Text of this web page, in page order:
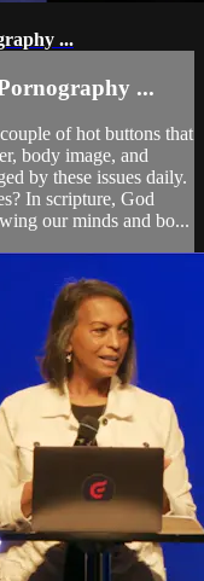
...
...
of hot buttons that
body image, and
by these issues daily.
In scripture, God
our minds and bo...